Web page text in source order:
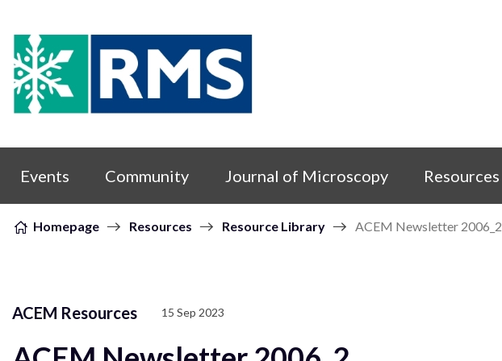
Skip to content
Events Community Journal of Microscopy Resources
Homepage Resources Resource Library ACEM Newsletter 2006_2
ACEM Resources 15 Sep 2023